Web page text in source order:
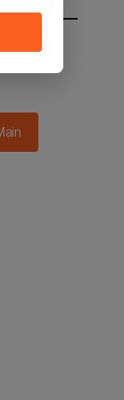
in 2